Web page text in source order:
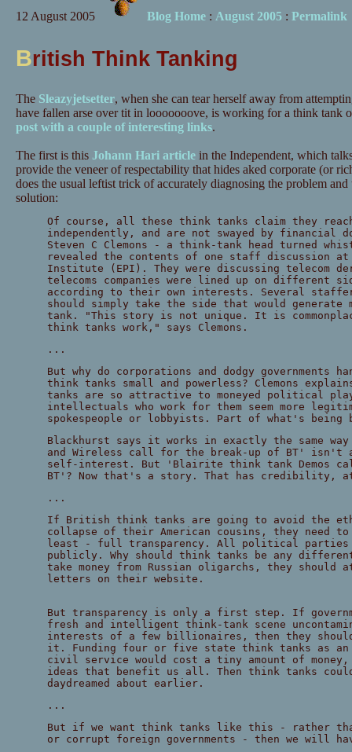
12 August 2005 Blog Home: August 2005: Permalink
British Think Tanking
The Sleazyjetsetter, when she can tear herself away from
have fallen arse over tit in looooooove, is working for a think tank
post with a couple of interesting links.
The first is this Johann Hari articlein the Independent, which
provide the veneer of respectability that hides aked corporate (or
does the usual leftist trick of accurately diagnosing the problem
solution:
Of course, all these think tanks claim they
independently, and are not swayed by financial
Steven C Clemons - a think-tank head turned
revealed the contents of one staff discussion at
Institute (EPI). They were discussing telecom
telecoms companies were lined up on different
according to their own interests. Several
should simply take the side that would generate
tank. "This story is not unique. It is
think tanks work," says Clemons.
...
But why do corporations and dodgy governments
think tanks small and powerless? Clemons
tanks are so attractive to moneyed political
intellectuals who work for them seem more
spokespeople or lobbyists. Part of what's
Blackhurst says it works in exactly the same
and Wireless call for the break-up of BT'
self-interest. But 'Blairite think tank Demos
BT'? Now that's a story. That has credibility,
...
If British think tanks are going to avoid the
collapse of their American cousins, they need
least - full transparency. All political parties
publicly. Why should think tanks be any
take money from Russian oligarchs, they
letters on their website.
But transparency is only a first step. If
fresh and intelligent think-tank scene
interests of a few billionaires, then they
it. Funding four or five state think tanks as an
civil service would cost a tiny amount of
ideas that benefit us all. Then think tanks
daydreamed about earlier.
...
But if we want think tanks like this - rather
or corrupt foreign governments - then we will